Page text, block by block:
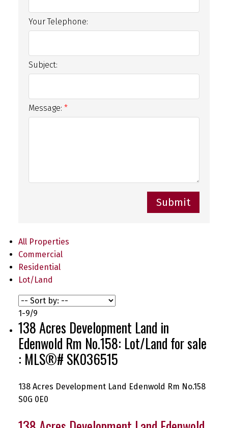
All Properties
Commercial
Residential
Lot/Land
1-9/9
138 Acres Development Land in
Edenwold Rm No.158: Lot/Land for sale
: MLS®# SK036515
138 Acres Development Land Edenwold Rm No.158
S0G 0E0
Your Telephone:
Subject:
Message:
Submit